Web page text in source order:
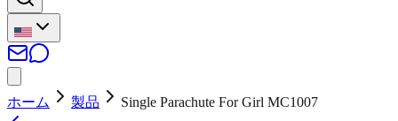
ホーム 製品
Single Parachute For Girl MC1007